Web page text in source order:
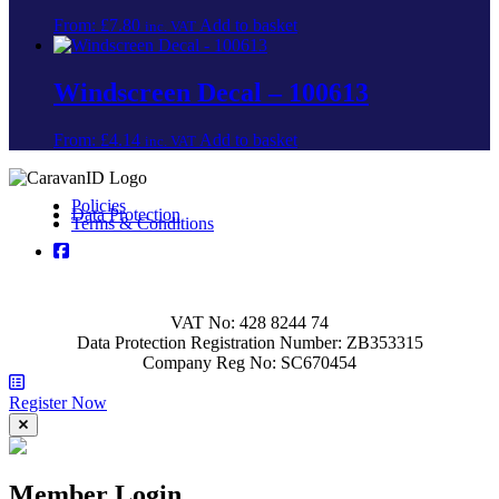
on
the
From: £7.80 inc. VAT Add to basket
Windscreen Decal – 100613
From: £4.14 inc. VAT Add to basket
Policies
Data Protection
Terms & Conditions
VAT No: 428 8244 74
Data Protection Registration Number: ZB353315
Company Reg No: SC670454
Register Now